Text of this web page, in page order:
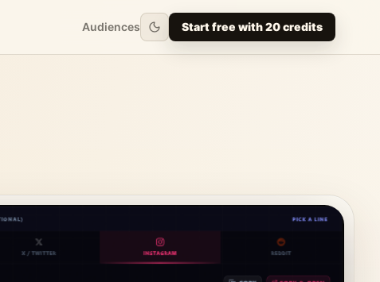
Audiences Start free with 20 credits